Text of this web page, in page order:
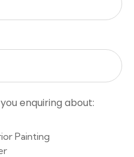
enquiring about:
Painting